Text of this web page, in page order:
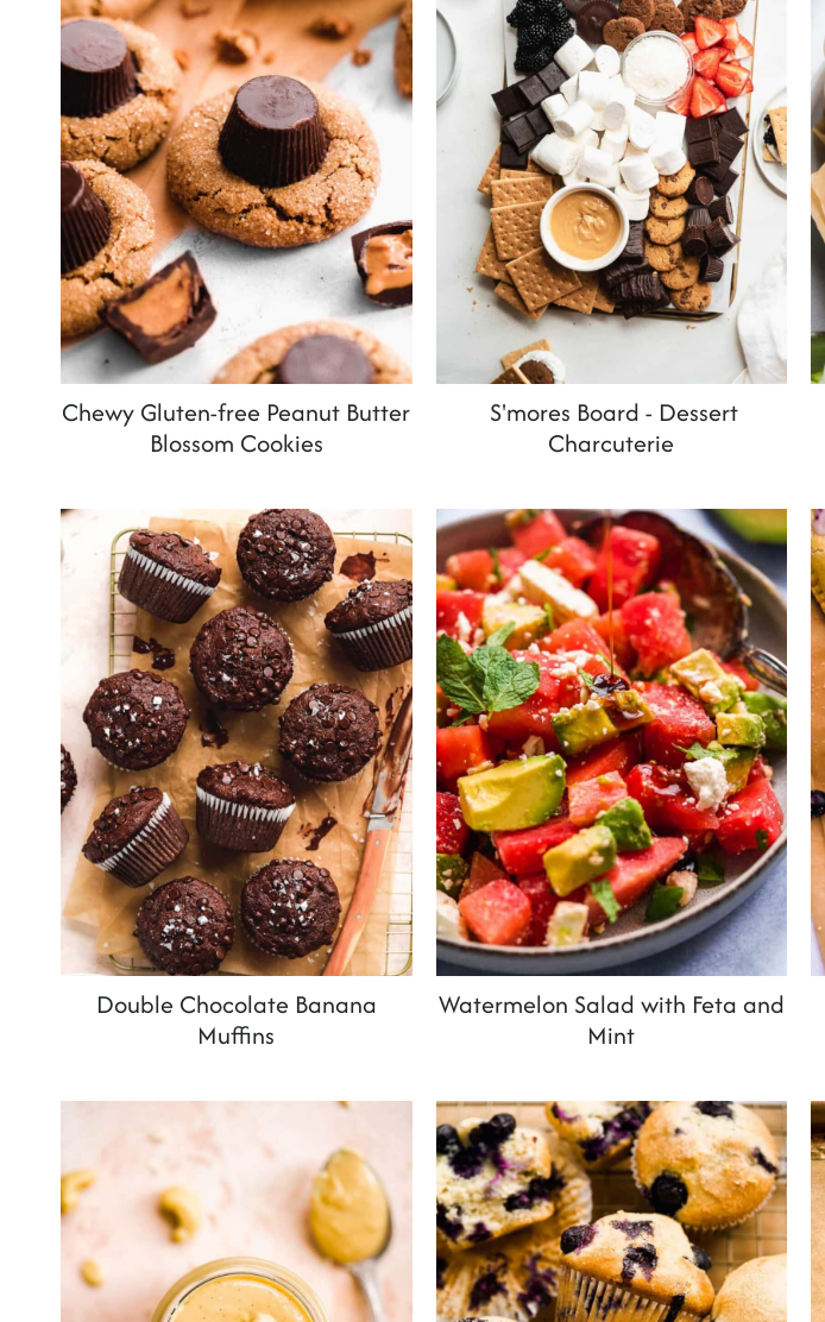
Chewy Gluten-free Peanut Butter
Blossom Cookies
S'mores Board - Dessert
Charcuterie
Double Chocolate Banana
Muffins
Watermelon Salad with Feta and
Mint